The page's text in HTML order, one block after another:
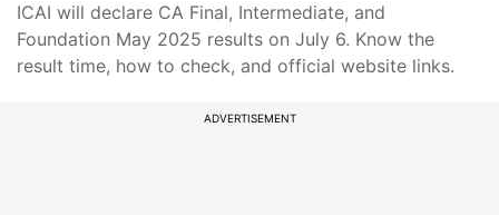
ICAI will declare CA Final, Intermediate, and
Foundation May 2025 results on July 6. Know the
result time, how to check, and official website links.
ADVERTISEMENT